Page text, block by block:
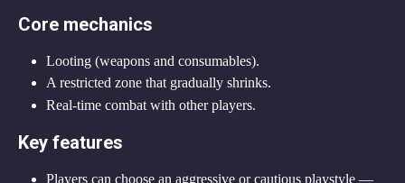
Core mechanics
Looting (weapons and consumables).
A restricted zone that gradually shrinks.
Real-time combat with other players.
Key features
Players can choose an aggressive or cautious playstyle —